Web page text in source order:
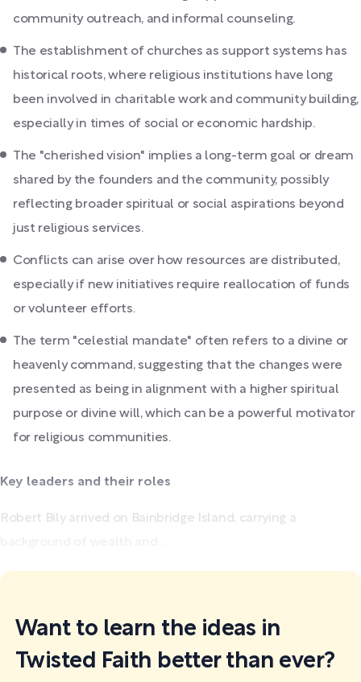
community outreach, and informal counseling.
The establishment of churches as support systems has
historical roots, where religious institutions have long
been involved in charitable work and community building,
especially in times of social or economic hardship.
The "cherished vision" implies a long-term goal or dream
shared by the founders and the community, possibly
reflecting broader spiritual or social aspirations beyond
just religious services.
Conflicts can arise over how resources are distributed,
especially if new initiatives require reallocation of funds
or volunteer efforts.
The term "celestial mandate" often refers to a divine or
heavenly command, suggesting that the changes were
presented as being in alignment with a higher spiritual
purpose or divine will, which can be a powerful motivator
for religious communities.
Key leaders and their roles
Robert Bily arrived on Bainbridge Island, carrying a
Want to learn the ideas in
Twisted Faith better than ever?